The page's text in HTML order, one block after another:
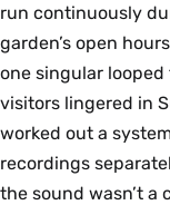
run continuously
garden’s open
one singular
visitors lingered in
worked out a
recordings
the sound wasn’t a